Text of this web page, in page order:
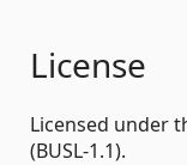
License
Licensed under
(BUSL-1.1).